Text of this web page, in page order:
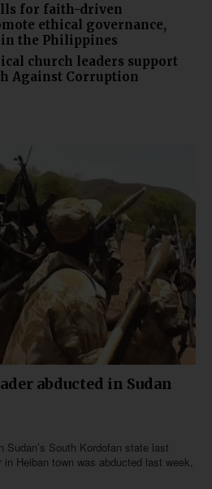
for faith-driven
ethical governance,
the Philippines
church leaders support
Against Corruption
abducted in Sudan
South Kordofan state last
Heiban town was abducted last week,